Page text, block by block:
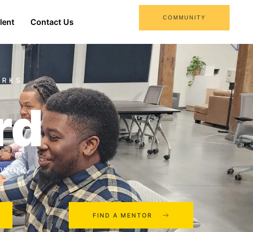
Contact Us COMMUNITY
FIND A MENTOR